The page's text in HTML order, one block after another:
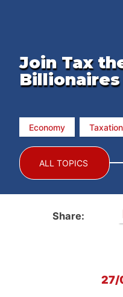
Join Tax
Billionaires
Economy Taxation
ALL TOPICS
Share:
27/